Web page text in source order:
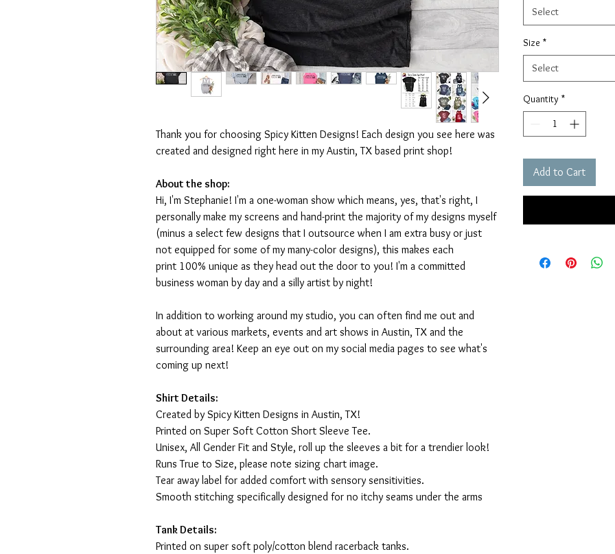
Thank you for choosing Spicy Kitten Designs! Each design you see here was
created and designed right here in my Austin, TX based print shop!
About the shop:
Hi, I'm Stephanie! I'm a one-woman show which means, yes, that's right, I
personally make my screens and hand-print the majority of my designs myself
(minus a select few designs that I outsource when I am extra busy or just
not equipped for some of my many-color designs), this makes each
print 100% unique as they head out the door to you! I'm a committed
business woman by day and a silly artist by night!
In addition to working around my studio, you can often find me out and
about at various markets, events and art shows in Austin, TX and the
surrounding area! Keep an eye out on my social media pages to see what's
coming up next!
Shirt Details:
Created by Spicy Kitten Designs in Austin, TX!
Printed on Super Soft Cotton Short Sleeve Tee.
Unisex, All Gender Fit and Style, roll up the sleeves a bit for a trendier look!
Runs True to Size, please note sizing chart image.
Tear away label for added comfort with sensory sensitivities.
Smooth stitching specifically designed for no itchy seams under the arms
Tank Details:
Printed on super soft poly/cotton blend racerback tanks.
Select
Size *
Select
Quantity *
Add to Cart